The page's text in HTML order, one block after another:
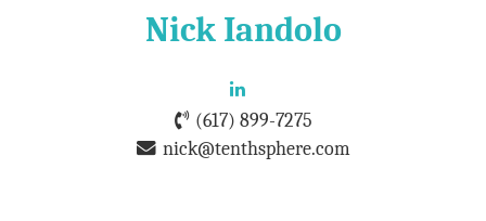
Nick Iandolo
(617) 899-7275
nick@tenthsphere.com